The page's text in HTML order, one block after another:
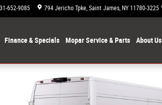
652-9085 794 Jericho Tpke Saint James, NY 11780-3225
Finance & Specials Mopar Service & Parts About Us